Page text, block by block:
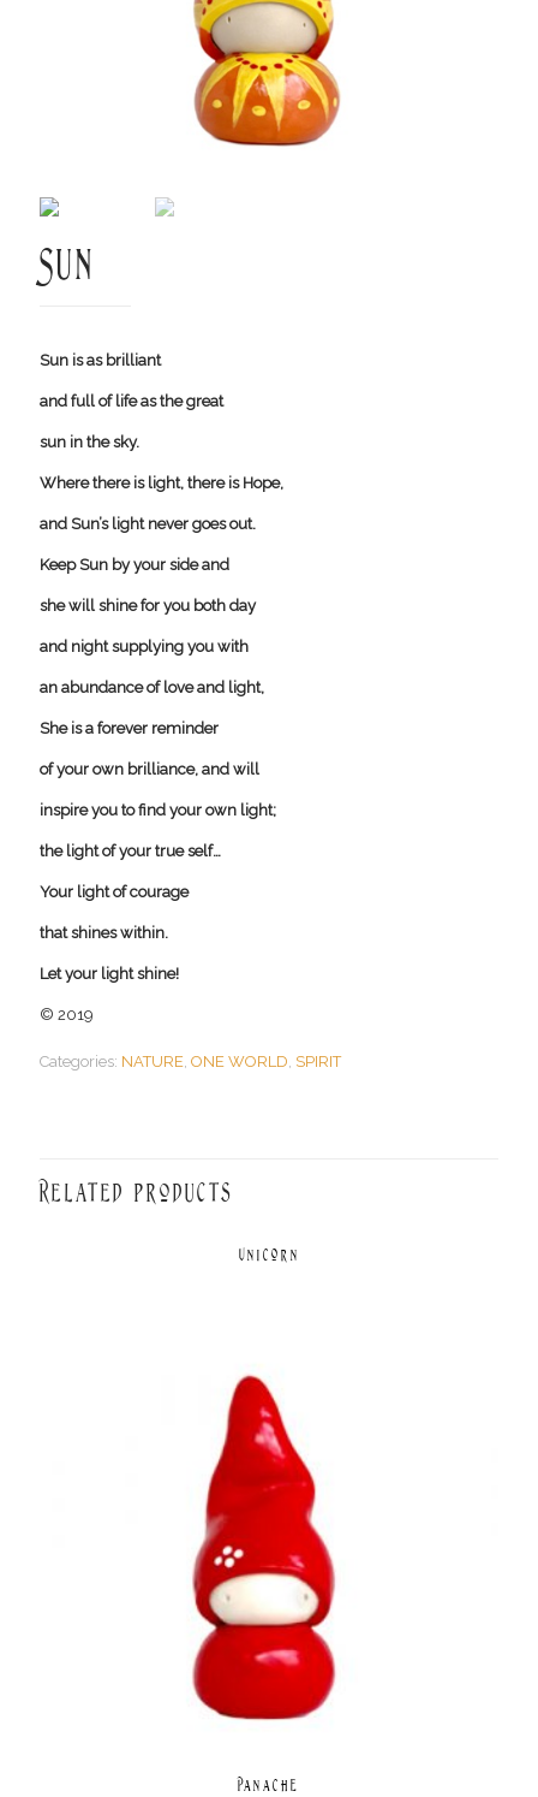
Sun
Sun is as brilliant
and full of life as the great
sun in the sky.
Where there is light, there is Hope,
and Sun’s light never goes out.
Keep Sun by your side and
she will shine for you both day
and night supplying you with
an abundance of love and light,
She is a forever reminder
of your own brilliance, and will
inspire you to find your own light;
the light of your true self…
Your light of courage
that shines within.
Let your light shine!
© 2019
Categories: NATURE, ONE WORLD, SPIRIT
Related products
Unicorn
Panache